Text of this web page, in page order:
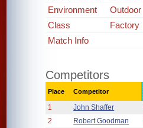
Environment
Outdoor
Class
Factory
Match Info
Competitors
Place Competitor
1 John Shaffer
2
Robert Goodman